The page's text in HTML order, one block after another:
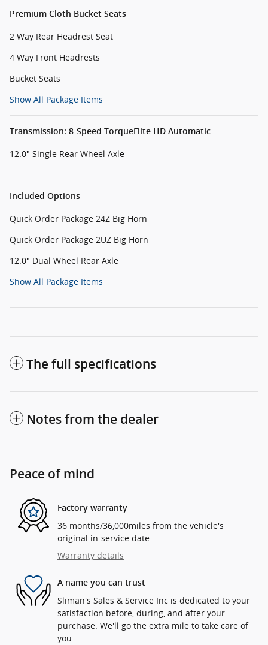
Premium Cloth Bucket Seats
2 Way Rear Headrest Seat
4 Way Front Headrests
Bucket Seats
Show All Package Items
Transmission: 8-Speed TorqueFlite HD Automatic
12.0" Single Rear Wheel Axle
Included Options
Quick Order Package 24Z Big Horn
Quick Order Package 2UZ Big Horn
12.0" Dual Wheel Rear Axle
Show All Package Items
The full specifications
Notes from the dealer
Peace of mind
Factory warranty
36 months/36,000miles from the vehicle's
original in-service date
Warranty details
A name you can trust
Sliman's Sales & Service Inc is dedicated to your
satisfaction before, during, and after your
purchase. We'll go the extra mile to take care of
you.